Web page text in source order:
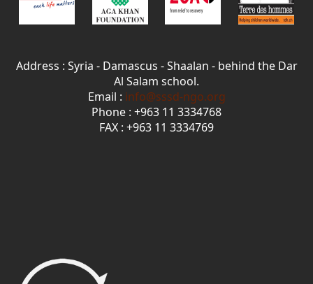
Address : Syria - Damascus - Shaalan - behind the Dar
Al Salam school.
Email : info@sssd-ngo.org
Phone : +963 11 3334768
FAX : +963 11 3334769